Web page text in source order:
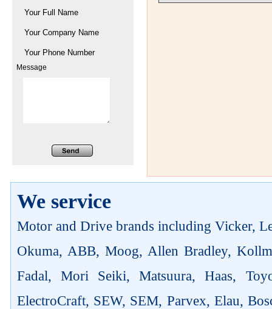
Message
We service
Motor and Drive brands including Vicker,
Okuma, ABB, Moog, Allen Bradley,
Fadal, Mori Seiki, Matsuura, Haas,
ElectroCraft, SEW, SEM, Parvex, Elau,